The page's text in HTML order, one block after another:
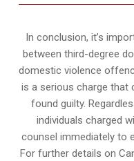
In conclusion, it’s
between third-degree
domestic violence
is a serious charge that
found guilty.
individuals charged
counsel immediately to
For further details on